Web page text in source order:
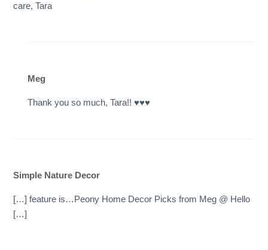
care, Tara
Meg
Thank you so much, Tara!! ♥♥♥
Simple Nature Decor
[…] feature is…Peony Home Decor Picks from Meg @ Hello
[…]